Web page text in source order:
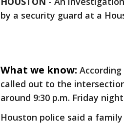
by a security guard at a
What we know:
called out to the
around 9:30 p.m. Friday
Houston police said a